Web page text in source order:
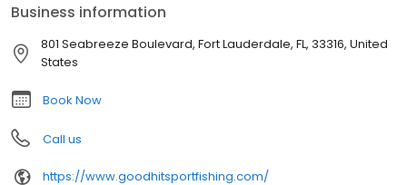
Business information
801 Seabreeze Boulevard, Fort Lauderdale, FL, 33316, United
States
Book Now
Call us
https://www.goodhitsportfishing.com/